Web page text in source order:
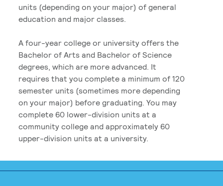
units (depending on your major) of general
education and major classes.
A four-year college or university offers the
Bachelor of Arts and Bachelor of Science
degrees, which are more advanced. It
requires that you complete a minimum of 120
semester units (sometimes more depending
on your major) before graduating. You may
complete 60 lower-division units at a
community college and approximately 60
upper-division units at a university.